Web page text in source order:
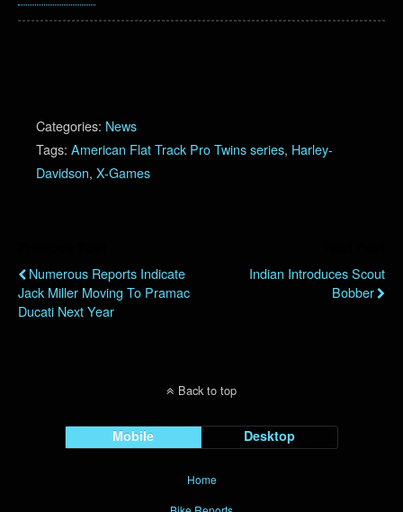
Categories: News
Tags: American Flat Track Pro Twins series, Harley-
Davidson, X-Games
Numerous Reports Indicate
Jack Miller Moving To Pramac
Ducati Next Year
Indian Introduces Scout
Bobber
Back to top
Mobile Desktop
Home